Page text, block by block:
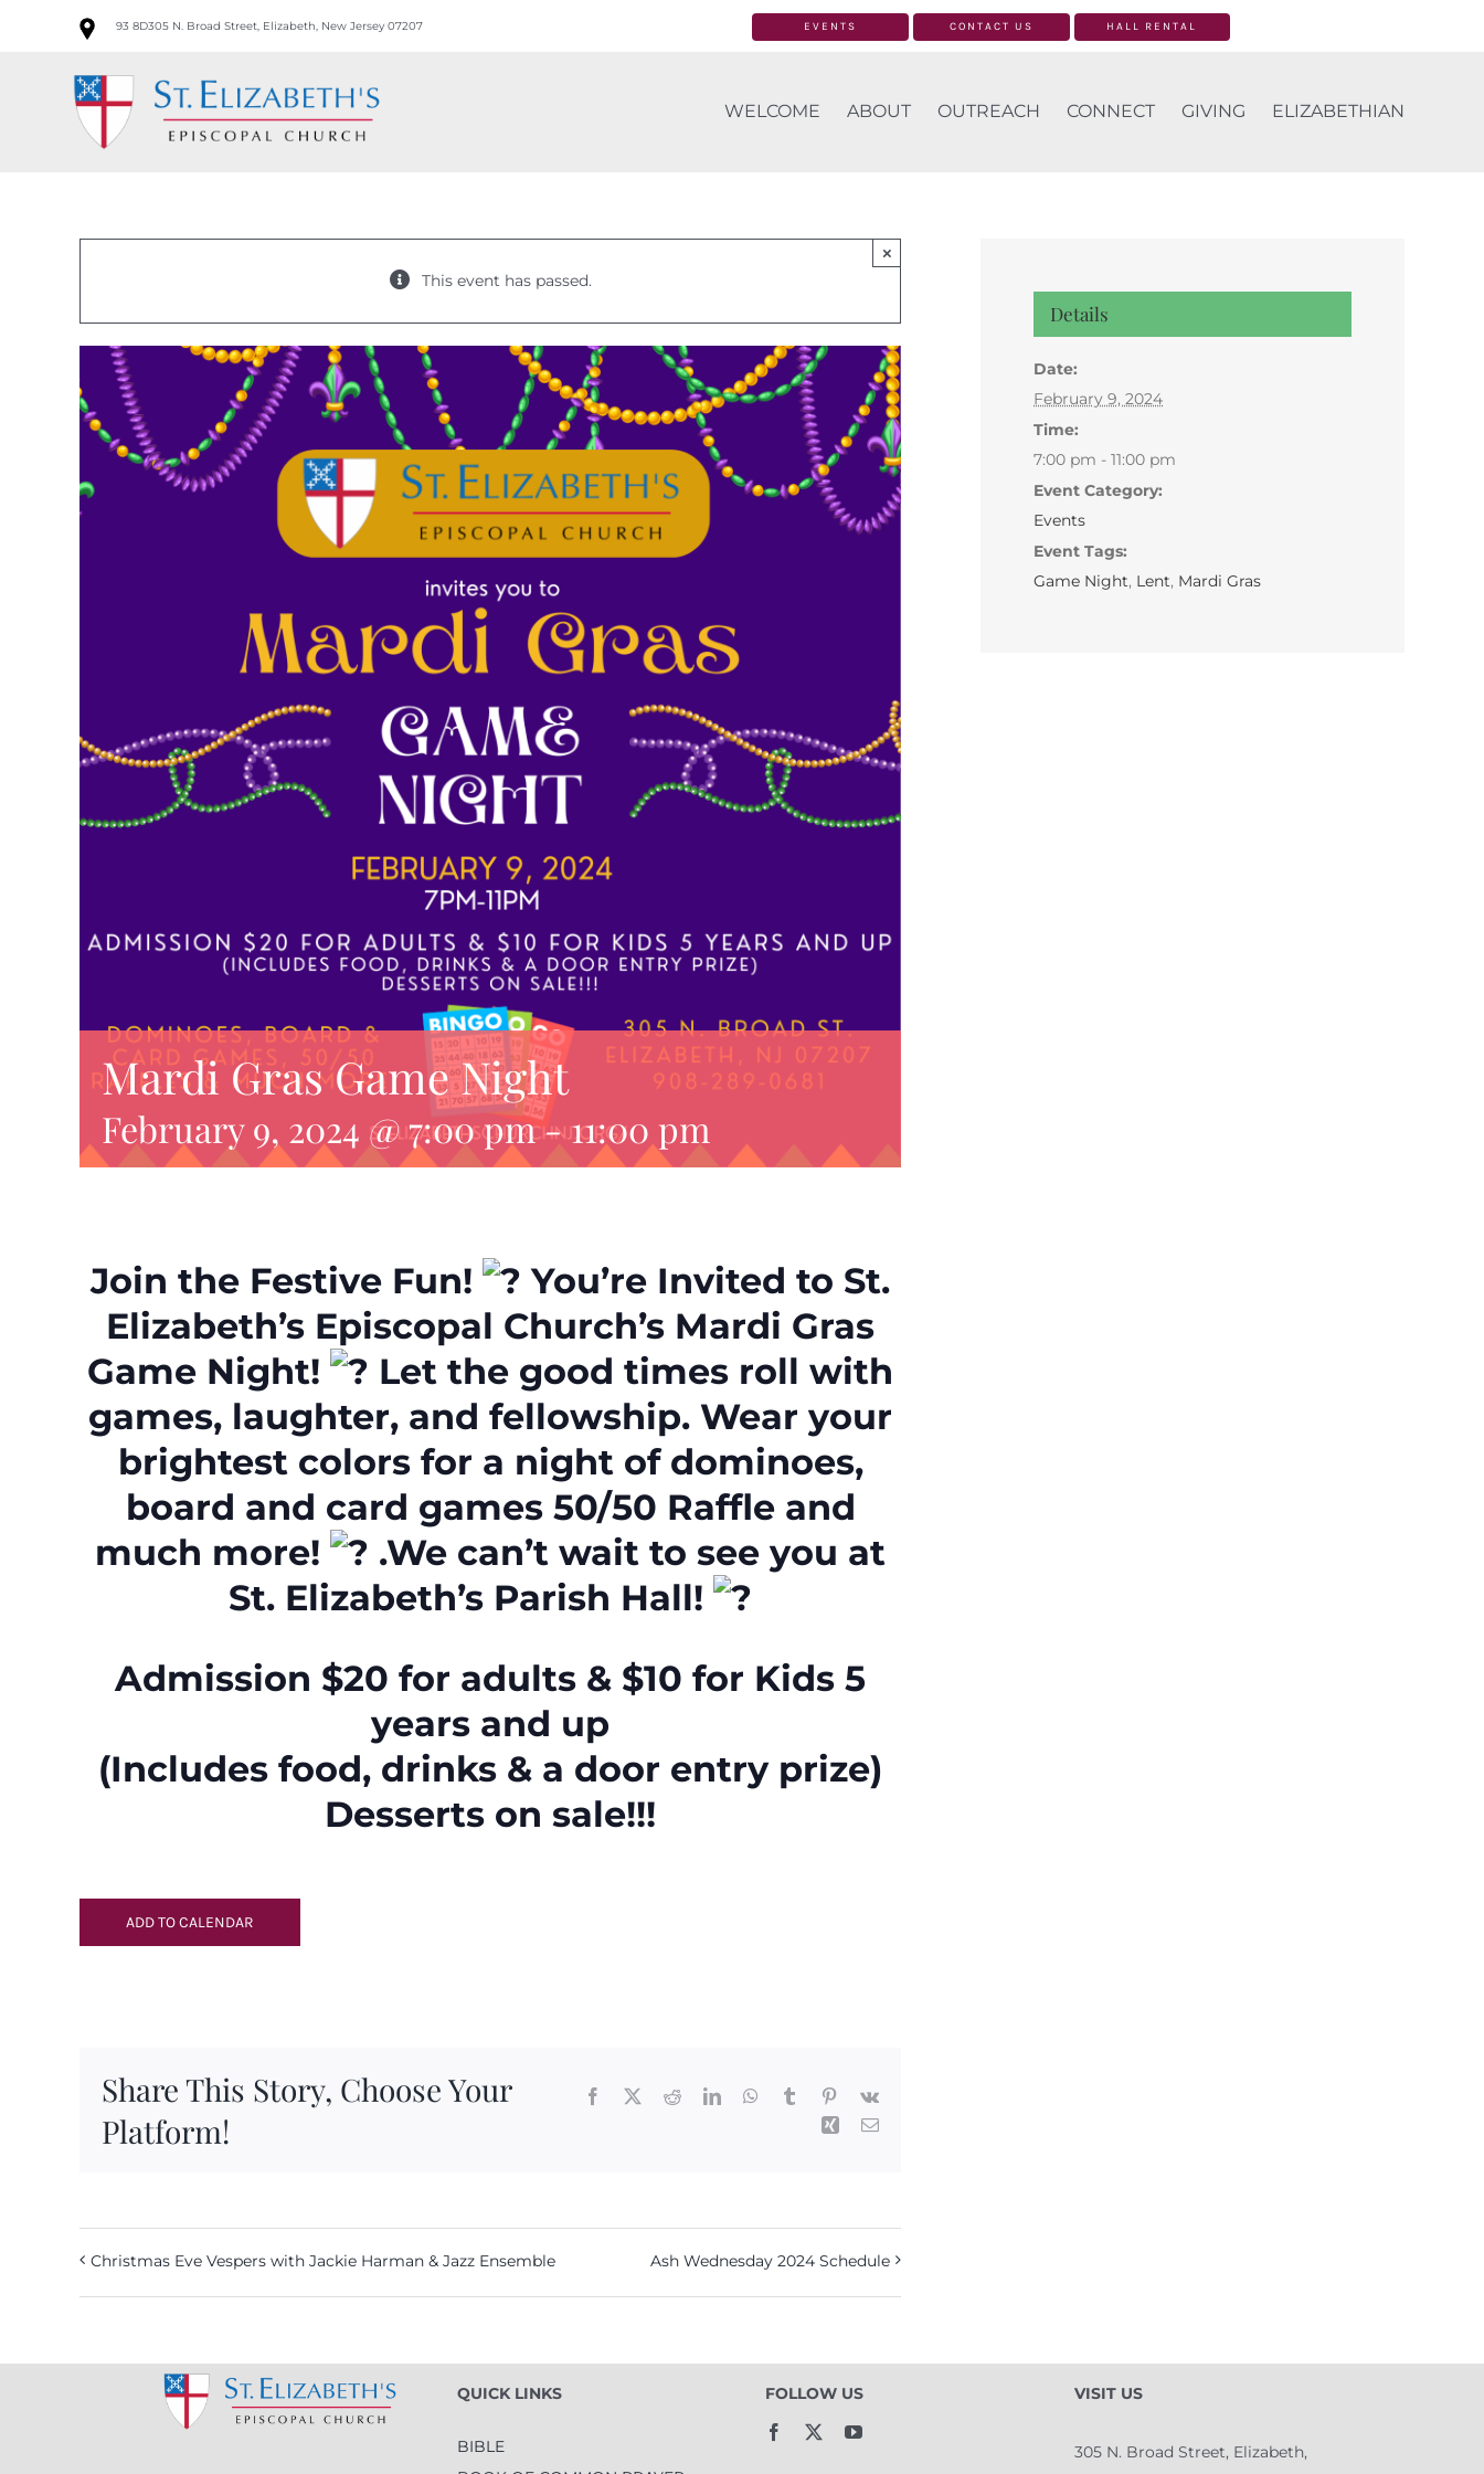
93 8D305 N. Broad Street, Elizabeth, New Jersey 07207 EVENTS CONTACT US HALL RENTAL
WELCOME ABOUT OUTREACH CONNECT GIVING ELIZABETHIAN
This event has passed.
×
Mardi Gras Game Night
February 9, 2024 @ 7:00 pm-11:00 pm
Join the Festive Fun!
You’re Invited to St.
Elizabeth’s Episcopal Church’s Mardi Gras
Game Night!
Let the good times roll with
games, laughter, and fellowship. Wear your
brightest colors for a night of dominoes,
board and card games 50/50 Raffle and
much more!
.We can’t wait to see you at
St. Elizabeth’s Parish Hall!
Admission $20 for adults & $10 for Kids 5
years and up
(Includes food, drinks & a door entry prize)
Desserts on sale!!!
ADD TO CALENDAR
Share This Story, Choose Your
Platform!
Facebook RedditLinkedInWhatsApp
Tumblr Pinterest
Vk
Xing Email
Christmas Eve Vespers with Jackie Harman & Jazz Ensemble Ash Wednesday 2024 Schedule
Details
Date:
February 9, 2024
Time:
7:00 pm - 11:00 pm
Event Category:
Events
Event Tags:
Game Night, Lent, Mardi Gras
QUICK LINKS
BIBLE
FOLLOW US VISIT US
305 N. Broad Street, Elizabeth,